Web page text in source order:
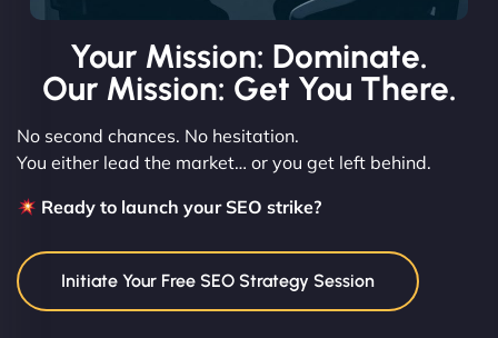
Your Mission: Dominate.
Our Mission: Get You There.
No second chances. No hesitation.
You either lead the market… or you get left behind.
Ready to launch your SEO strike?
Initiate Your Free SEO Strategy Session